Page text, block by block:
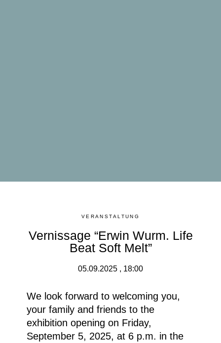
VERANSTALTUNG
Vernissage “Erwin Wurm. Life
Beat Soft Melt”
05.09.2025 , 18:00
We look forward to welcoming you,
your family and friends to the
exhibition opening on Friday,
September 5, 2025, at 6 p.m. in the